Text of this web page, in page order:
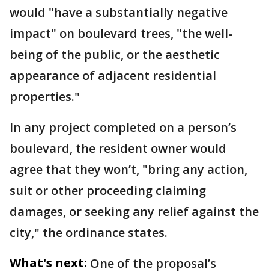
would "have a substantially negative
impact" on boulevard trees, "the well-
being of the public, or the aesthetic
appearance of adjacent residential
properties."
In any project completed on a person’s
boulevard, the resident owner would
agree that they won’t, "bring any action,
suit or other proceeding claiming
damages, or seeking any relief against the
city," the ordinance states.
What's next: One of the proposal’s